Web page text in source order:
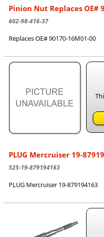
Pinion Nut Replaces OE#
602-98-416-37
Replaces OE# 90170-16M01-00
PLUG Mercruiser 19-
525-19-879194163
PLUG Mercruiser 19-879194163